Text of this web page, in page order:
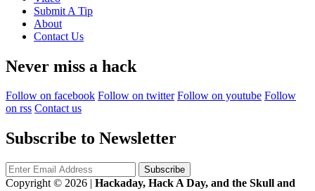
Submit A Tip
About
Contact Us
Never miss a hack
Follow on facebook Follow on twitter Follow on youtube Follow
on rss Contact us
Subscribe to Newsletter
Copyright © 2026 | Hackaday, Hack A Day, and the Skull and